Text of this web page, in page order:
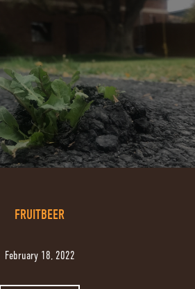
FRUITBEER
February 18, 2022